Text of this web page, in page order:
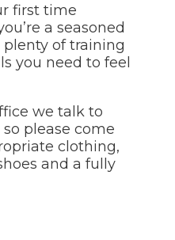
first time
a seasoned
of training
you need to feel
we talk to
please come
clothing,
and a fully